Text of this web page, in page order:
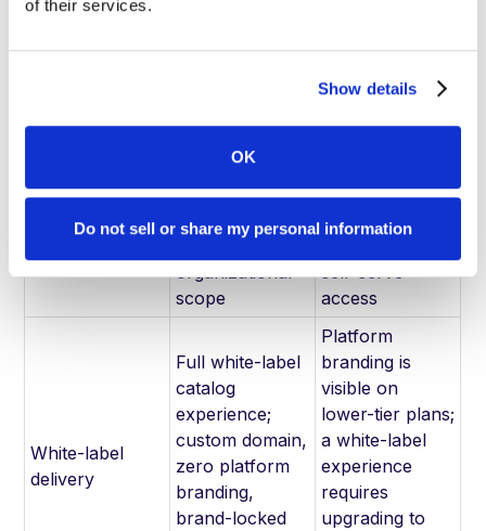
of their services.
Show details
OK
Do not sell or share my personal information
access controls
certifications
Pricing model
on catalog
volume,
integrations,
organizational
scope
Tiered
Starter through
$595/month
self-serve
access
White-label
delivery
Full white-label
catalog
experience;
custom domain,
zero platform
branding,
brand-locked
Platform
branding is
visible on
lower-tier plans;
a white-label
experience
requires
upgrading to